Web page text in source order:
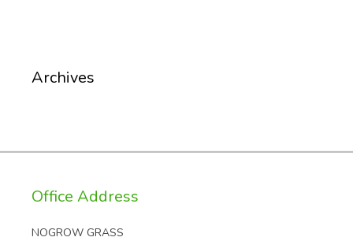
Archives
Office Address
NOGROW GRASS